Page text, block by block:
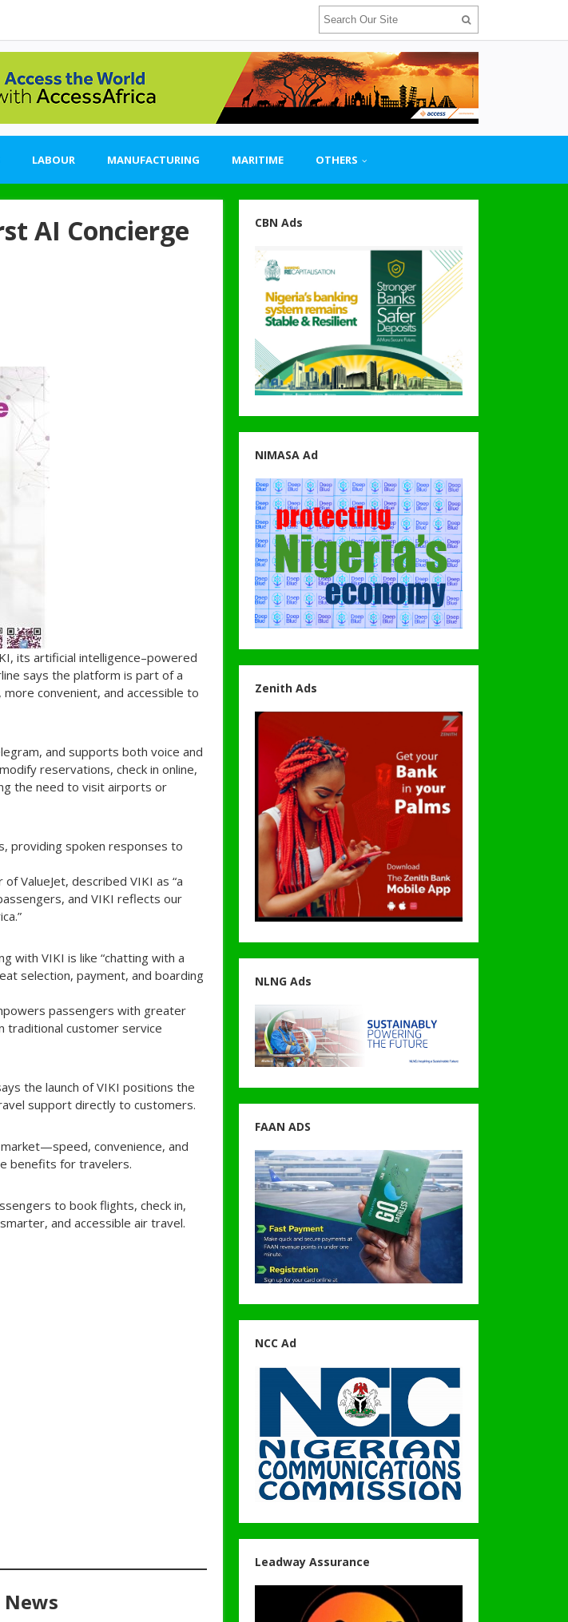
LABOUR MANUFACTURING MARITIME OTHERS
AI Concierge
its artificial intelligence–powered
says the platform is part of a
convenient, and accessible to
and supports both voice and
reservations, check in online,
the need to visit airports or
providing spoken responses to
ValueJet, described VIKI as “a
and VIKI reflects our
with VIKI is like “chatting with a
selection, payment, and boarding
passengers with greater
traditional customer service
the launch of VIKI positions the
support directly to customers.
convenience, and
benefits for travelers.
to book flights, check in,
and accessible air travel.
CBN Ads
NIMASA Ad
Zenith Ads
NLNG Ads
FAAN ADS
NCC Ad
Leadway Assurance